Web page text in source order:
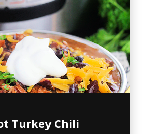
Turkey Chili